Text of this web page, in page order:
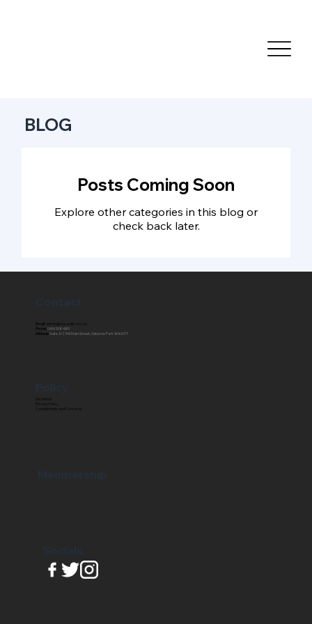
BLOG
Posts Coming Soon
Explore other categories in this blog or
check back later.
Contact
Email:
Phone: 0414 198 485
Address: Suite 3/219A Main Street, Osborne Park WA 6017
Membership
Socials